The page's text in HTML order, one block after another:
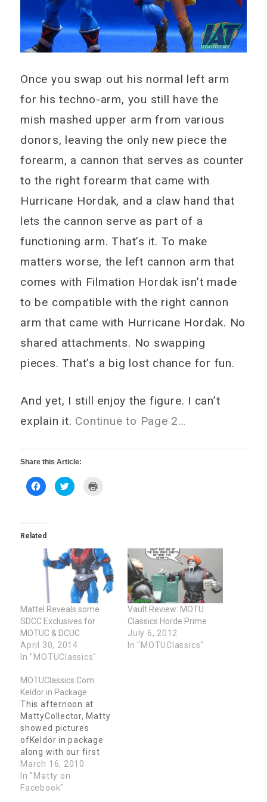
Once you swap out his normal left arm
for his techno-arm, you still have the
mish mashed upper arm from various
donors, leaving the only new piece the
forearm, a cannon that serves as counter
to the right forearm that came with
Hurricane Hordak, and a claw hand that
lets the cannon serve as part of a
functioning arm. That’s it. To make
matters worse, the left cannon arm that
comes with Filmation Hordak isn’t made
to be compatible with the right cannon
arm that came with Hurricane Hordak. No
shared attachments. No swapping
pieces. That’s a big lost chance for fun.
And yet, I still enjoy the figure. I can’t
explain it. Continue to Page 2…
Share this Article:
Click
to
share
new
window)
Click
to
Related
Mattel Reveals some
SDCC Exclusives for
MOTUC & DCUC
April 30, 2014
In "MOTUClassics"
Vault Review: MOTU
Classics Horde Prime
July 6, 2012
In "MOTUClassics"
MOTUClassics.Com:
Keldor in Package
This afternoon at
MattyCollector, Matty
showed pictures
ofKeldor in package
along with our first
look at his bio... MOTU
Fans, For longer than
we can remember, the
March 16, 2010
In "Matty on
Facebook"